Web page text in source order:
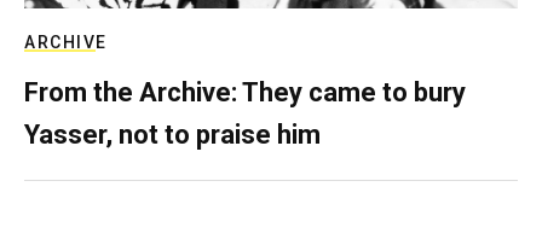
ARCHIVE
From the Archive: They came to bury
Yasser, not to praise him